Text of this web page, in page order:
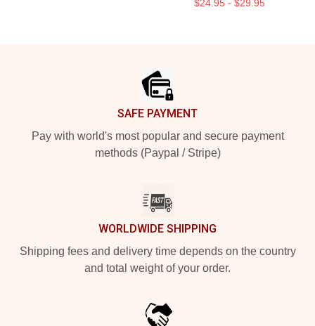
$24.95 - $29.95
SAFE PAYMENT
Pay with world's most popular and secure payment
methods (Paypal / Stripe)
WORLDWIDE SHIPPING
Shipping fees and delivery time depends on the country
and total weight of your order.